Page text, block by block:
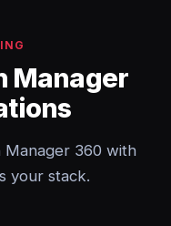
Manager
Manager 360 with
your stack.